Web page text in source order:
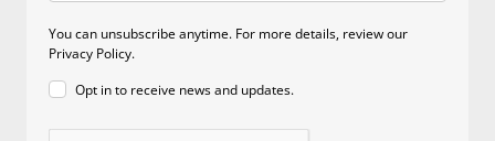
You can unsubscribe anytime. For more details, review our
Privacy Policy.
Opt in to receive news and updates.